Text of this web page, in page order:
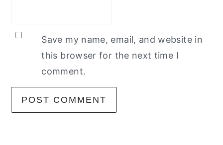
Save my name, email, and website in
this browser for the next time I
comment.